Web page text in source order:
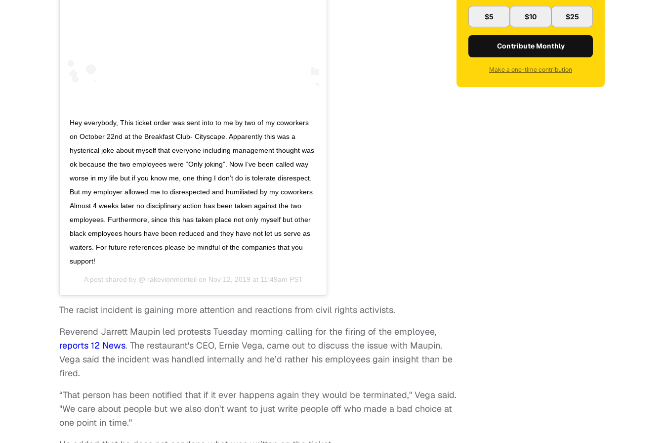
Hey everybody, This ticket order was sent into to me by two of my coworkers
on October 22nd at the Breakfast Club- Cityscape. Apparently this was a
hysterical joke about myself that everyone including management thought was
ok because the two employees were “Only joking”. Now I’ve been called way
worse in my life but if you know me, one thing I don’t do is tolerate disrespect.
But my employer allowed me to disrespected and humiliated by my coworkers.
Almost 4 weeks later no disciplinary action has been taken against the two
employees. Furthermore, since this has taken place not only myself but other
black employees hours have been reduced and they have not let us serve as
waiters. For future references please be mindful of the companies that you
support!
A post shared by @ rakevionmonteil on Nov 12, 2019 at 11:49am PST
The racist incident is gaining more attention and reactions from civil rights activists.
Reverend Jarrett Maupin led protests Tuesday morning calling for the firing of the employee,
reports 12 News. The restaurant's CEO, Ernie Vega, came out to discuss the issue with Maupin.
Vega said the incident was handled internally and he’d rather his employees gain insight than be
fired.
“That person has been notified that if it ever happens again they would be terminated," Vega said.
"We care about people but we also don't want to just write people off who made a bad choice at
one point in time."
$5 $10 $25
Contribute Monthly
Make a one-time contribution